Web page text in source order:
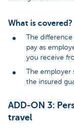
What is covered?
The
pay as
you receive
The employer
the insured
ADD-ON 3:
travel